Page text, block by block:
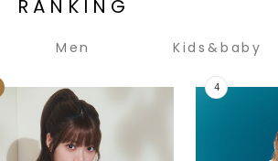
RANKING
Men Kids&baby